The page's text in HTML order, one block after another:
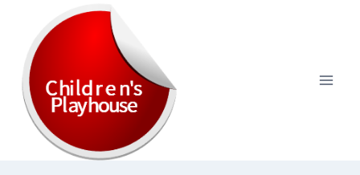
content